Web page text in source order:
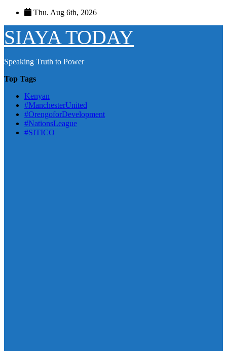
Skip
content
Thu. Aug 6th, 2026
SIAYA TODAY
Speaking Truth to Power
Top Tags
Kenyan
#ManchesterUnited
#OrengoforDevelopment
#NationsLeague
#SITICO